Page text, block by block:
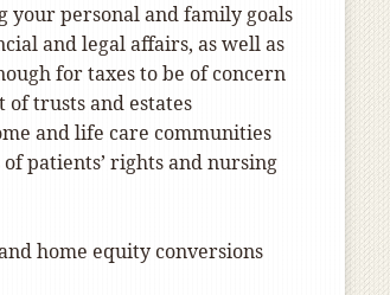
your personal and family goals
and legal affairs, as well as
for taxes to be of concern
trusts and estates
and life care communities
patients’ rights and nursing
home equity conversions